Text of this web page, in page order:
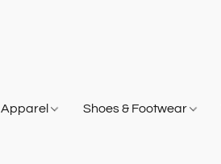
Apparel Shoes & Footwear